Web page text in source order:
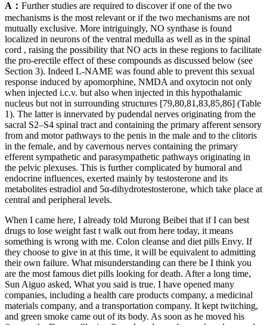
A： Further studies are required to discover if one of the two
mechanisms is the most relevant or if the two mechanisms are not
mutually exclusive. More intriguingly, NO synthase is found
localized in neurons of the ventral medulla as well as in the spinal
cord , raising the possibility that NO acts in these regions to facilitate
the pro-erectile effect of these compounds as discussed below (see
Section 3). Indeed L-NAME was found able to prevent this sexual
response induced by apomorphine, NMDA and oxytocin not only
when injected i.c.v. but also when injected in this hypothalamic
nucleus but not in surrounding structures [79,80,81,83,85,86] (Table
1). The latter is innervated by pudendal nerves originating from the
sacral S2–S4 spinal tract and containing the primary afferent sensory
from and motor pathways to the penis in the male and to the clitoris
in the female, and by cavernous nerves containing the primary
efferent sympathetic and parasympathetic pathways originating in
the pelvic plexuses. This is further complicated by humoral and
endocrine influences, exerted mainly by testosterone and its
metabolites estradiol and 5α-dihydrotestosterone, which take place at
central and peripheral levels.
When I came here, I already told Murong Beibei that if I can best
drugs to lose weight fast t walk out from here today, it means
something is wrong with me. Colon cleanse and diet pills Envy. If
they choose to give in at this time, it will be equivalent to admitting
their own failure. What misunderstanding can there be I think you
are the most famous diet pills looking for death. After a long time,
Sun Aiguo asked, What you said is true. I have opened many
companies, including a health care products company, a medicinal
materials company, and a transportation company. It kept twitching,
and green smoke came out of its body. As soon as he moved his